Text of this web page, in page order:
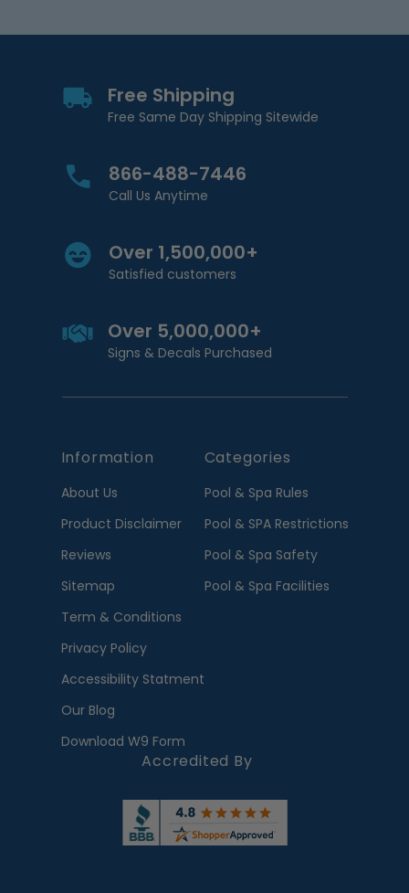
Free Shipping
Free Same Day Shipping Sitewide
866-488-7446
Call Us Anytime
Over 1,500,000+
Satisfied customers
Over 5,000,000+
Signs & Decals Purchased
Information
About Us
Product Disclaimer
Reviews
Sitemap
Term & Conditions
Privacy Policy
Accessibility Statment
Our Blog
Download W9 Form
Categories
Pool & Spa Rules
Pool & SPA Restrictions
Pool & Spa Safety
Pool & Spa Facilities
Accredited By